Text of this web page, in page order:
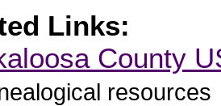
Links:
County
resources